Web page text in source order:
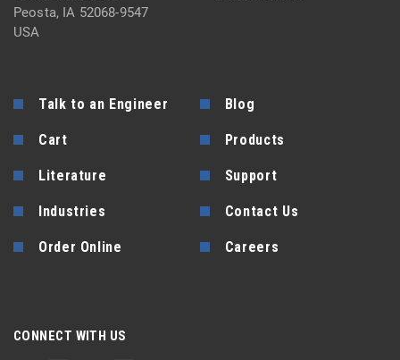
Peosta, IA 52068-9547
USA
Talk to an Engineer Blog
Cart Products
Literature Support
Industries Contact Us
Order Online Careers
CONNECT WITH US